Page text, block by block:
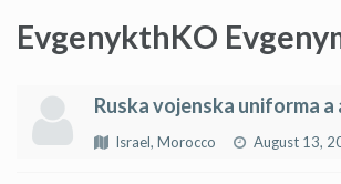
EvgenykthKO
Ruska vojenska uniforma a
Israel, Morocco August 13,